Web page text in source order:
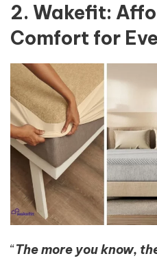
2. Wakefit:
Comfort for
“The more you know,